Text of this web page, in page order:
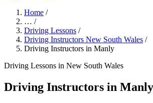
Home /
… /
Driving Lessons /
Driving Instructors New South Wales /
Driving Instructors in Manly
Driving Lessons in New South Wales
Driving Instructors in